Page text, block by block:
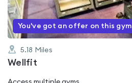
You've got an offer on this gym
5.18 Miles
Wellfit